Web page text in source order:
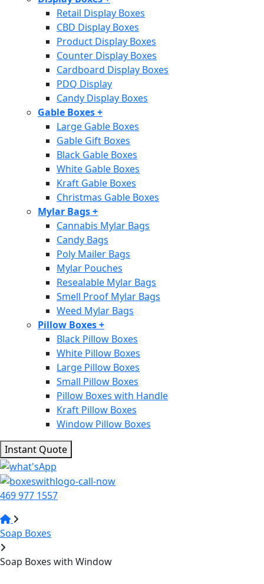
Retail Display Boxes
CBD Display Boxes
Product Display Boxes
Counter Display Boxes
Cardboard Display Boxes
PDQ Display
Candy Display Boxes
Gable Boxes+
Large Gable Boxes
Gable Gift Boxes
Black Gable Boxes
White Gable Boxes
Kraft Gable Boxes
Christmas Gable Boxes
Mylar Bags+
Cannabis Mylar Bags
Candy Bags
Poly Mailer Bags
Mylar Pouches
Resealable Mylar Bags
Smell Proof Mylar Bags
Weed Mylar Bags
Pillow Boxes+
Black Pillow Boxes
White Pillow Boxes
Large Pillow Boxes
Small Pillow Boxes
Pillow Boxes with Handle
Kraft Pillow Boxes
Window Pillow Boxes
Instant Quote
469 977 1557
Soap Boxes
Soap Boxes with Window